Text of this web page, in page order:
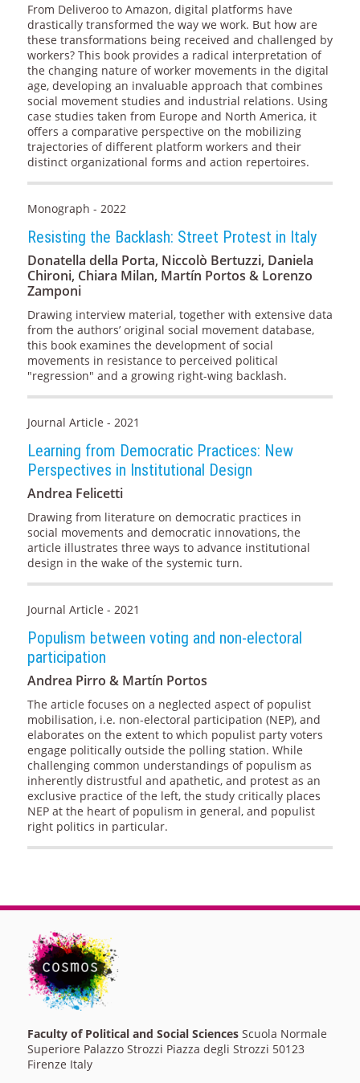
From Deliveroo to Amazon, digital platforms have
drastically transformed the way we work. But how are
these transformations being received and challenged by
workers? This book provides a radical interpretation of
the changing nature of worker movements in the digital
age, developing an invaluable approach that combines
social movement studies and industrial relations. Using
case studies taken from Europe and North America, it
offers a comparative perspective on the mobilizing
trajectories of different platform workers and their
distinct organizational forms and action repertoires.
Monograph - 2022
Resisting the Backlash: Street Protest in Italy
Donatella della Porta, Niccolò Bertuzzi, Daniela
Chironi, Chiara Milan, Martín Portos & Lorenzo
Zamponi
Drawing interview material, together with extensive data
from the authors’ original social movement database,
this book examines the development of social
movements in resistance to perceived political
"regression" and a growing right-wing backlash.
Journal Article - 2021
Learning from Democratic Practices: New
Perspectives in Institutional Design
Andrea Felicetti
Drawing from literature on democratic practices in
social movements and democratic innovations, the
article illustrates three ways to advance institutional
design in the wake of the systemic turn.
Journal Article - 2021
Populism between voting and non-electoral
participation
Andrea Pirro & Martín Portos
The article focuses on a neglected aspect of populist
mobilisation, i.e. non-electoral participation (NEP), and
elaborates on the extent to which populist party voters
engage politically outside the polling station. While
challenging common understandings of populism as
inherently distrustful and apathetic, and protest as an
exclusive practice of the left, the study critically places
NEP at the heart of populism in general, and populist
right politics in particular.
Faculty of Political and Social SciencesScuola Normale
Superiore Palazzo Strozzi Piazza degli Strozzi 50123
Firenze Italy